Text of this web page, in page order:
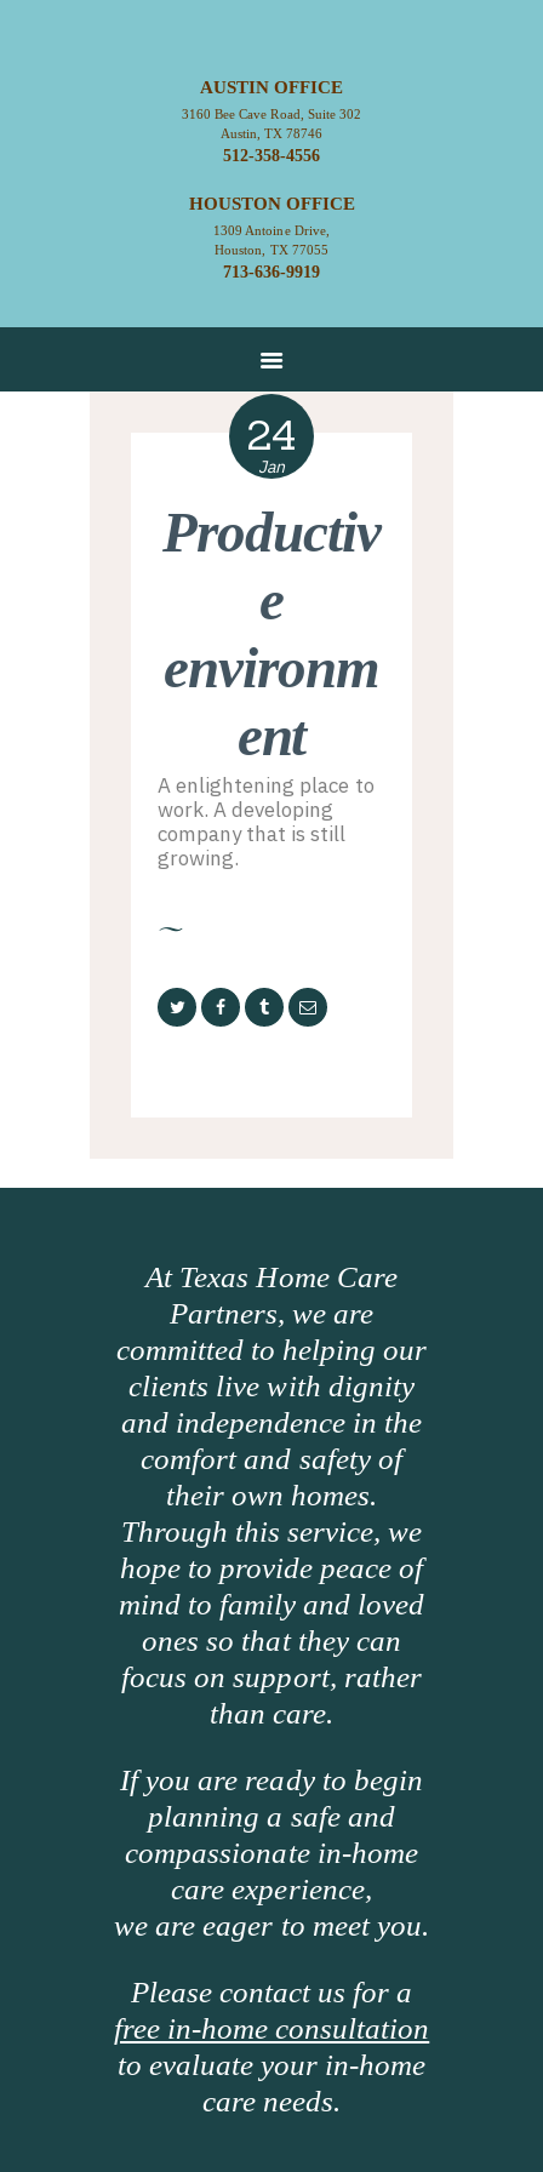
AUSTIN OFFICE
3160 Bee Cave Road, Suite 302
Austin, TX 78746
512-358-4556
HOUSTON OFFICE
1309 Antoine Drive,
Houston, TX 77055
713-636-9919
CONTACT
SERVICES
EMPLOYMENT
EMPLOYEE LOGIN
24
Jan
Productiv
e
environm
ent
A enlightening place to
work. A developing
company that is still
growing.
At Texas Home Care
Partners, we are
committed to helping our
clients live with dignity
and independence in the
comfort and safety of
their own homes.
Through this service, we
hope to provide peace of
mind to family and loved
ones so that they can
focus on support, rather
than care.
If you are ready to begin
planning a safe and
compassionate in-home
care experience,
we are eager to meet you.
Please contact us for a
free in-home consultation
to evaluate your in-home
care needs.